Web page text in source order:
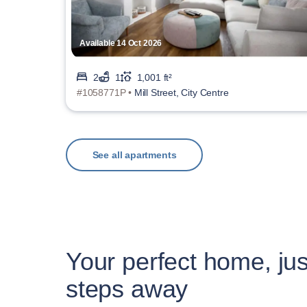
Available 14 Oct 2026
2 1
1,001 ft²
#1058771P • Mill Street, City Centre
See all apartments
Your perfect home,
steps away